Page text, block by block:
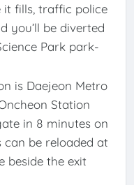
it fills, traffic police
you’ll be diverted
Park park-
is Daejeon Metro
Station
in 8 minutes on
be reloaded at
beside the exit